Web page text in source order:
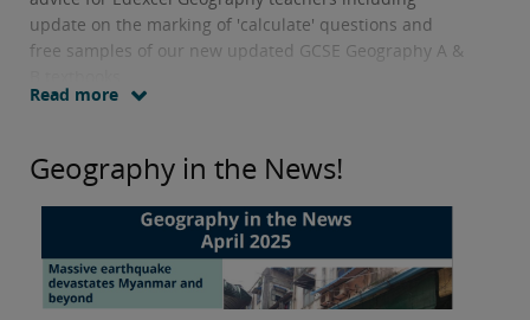
update on the marking of 'calculate' questions and
free samples of our new updated GCSE Geography A &
Read more
Geography in the News!